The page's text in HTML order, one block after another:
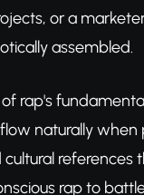
or a
assembled.
rap's
naturally
rap to